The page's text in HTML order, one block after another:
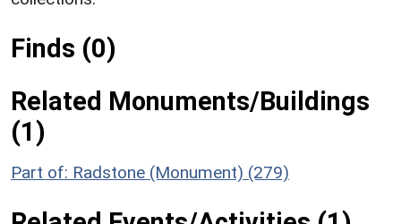
Finds (0)
Related Monuments/Buildings
(1)
Part of: Radstone (Monument) (279)